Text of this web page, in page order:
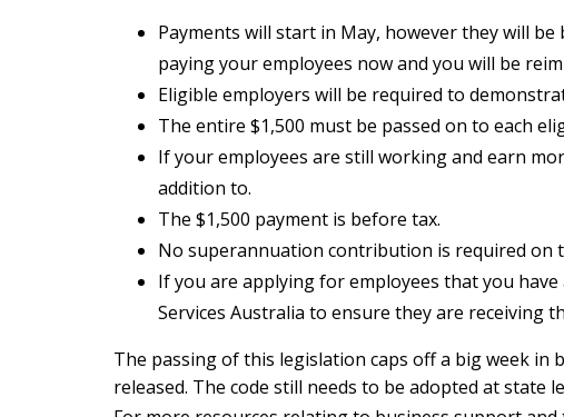
Payments will start in May, however they will
paying your employees now and you will be
Eligible employers will be required to
The entire $1,500 must be passed on to each
If your employees are still working and earn
addition to.
The $1,500 payment is before tax.
No superannuation contribution is required on
If you are applying for employees that you
Services Australia to ensure they are receiving
The passing of this legislation caps off a big week
released. The code still needs to be adopted at state